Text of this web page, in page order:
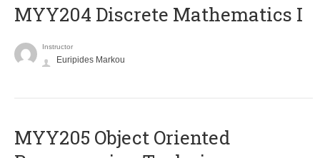
MYY204 Discrete Mathematics I
Instructor
Euripides Markou
MYY205 Object Oriented